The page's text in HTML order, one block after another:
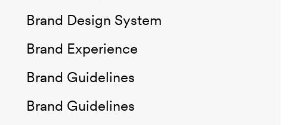
Brand Design System
Brand Experience
Brand Guidelines
Brand Guidelines